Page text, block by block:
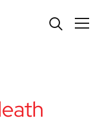
Info